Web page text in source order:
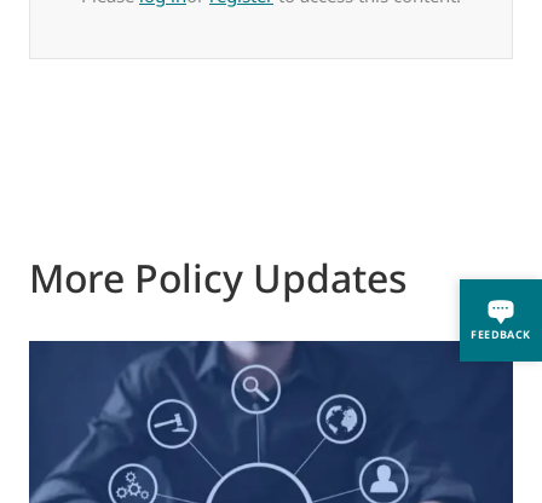
FEEDBACK
More Policy Updates